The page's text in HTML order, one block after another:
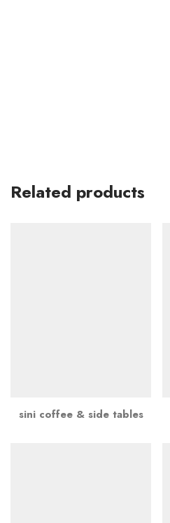
Related products
sini coffee & side tables